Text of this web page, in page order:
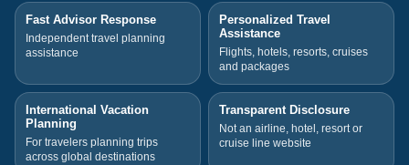
Fast Advisor Response
Independent travel planning
assistance
Personalized Travel
Assistance
Flights, hotels, resorts, cruises
and packages
International Vacation
Planning
For travelers planning trips
across global destinations
Transparent Disclosure
Not an airline, hotel, resort or
cruise line website